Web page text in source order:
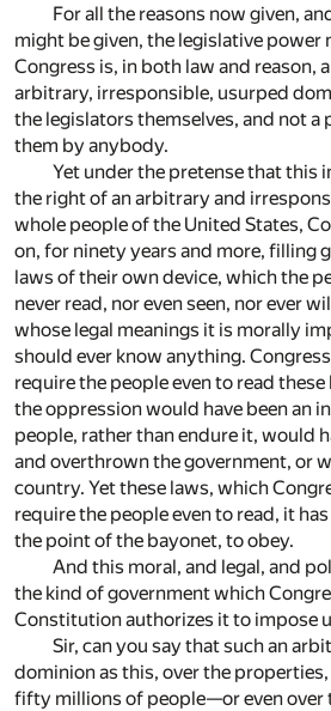
For all the reasons now given,
might be given, the legislative power
Congress is, in both law and reason,
arbitrary, irresponsible, usurped
the legislators themselves, and not a
them by anybody.
Yet under the pretense that this
the right of an arbitrary and
whole people of the United States,
on, for ninety years and more, filling
laws of their own device, which the
never read, nor even seen, nor ever
whose legal meanings it is morally
should ever know anything.
require the people even to read
the oppression would have been an
people, rather than endure it, would
and overthrown the government, or
country. Yet these laws, which
require the people even to read, it
the point of the bayonet, to obey.
And this moral, and legal, and
the kind of government which
Constitution authorizes it to impose
Sir, can you say that such an
dominion as this, over the
fifty millions of people—or even over